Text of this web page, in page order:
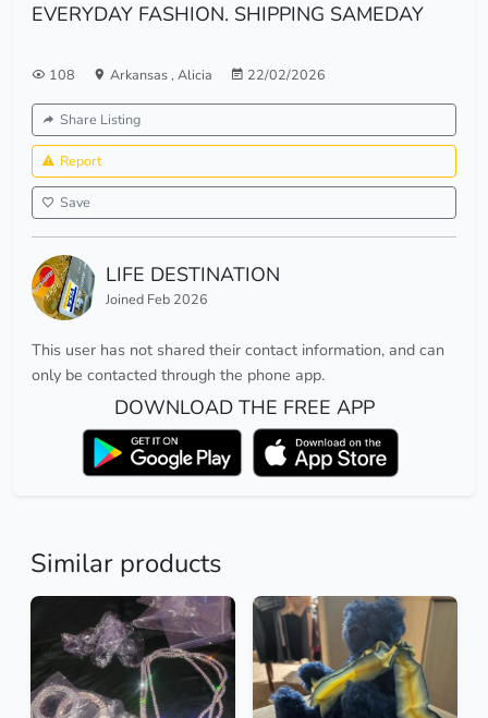
EVERYDAY FASHION. SHIPPING SAMEDAY
108 Arkansas, Alicia 22/02/2026
Share Listing
Report
Save
LIFE DESTINATION
Joined Feb 2026
This user has not shared their contact information, and can
only be contacted through the phone app.
DOWNLOAD THE FREE APP
Similar products